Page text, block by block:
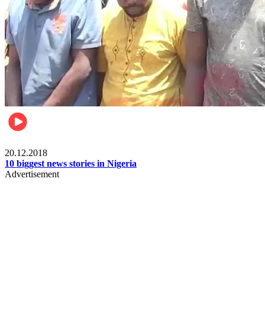
20.12.2018
10 biggest news stories in Nigeria
Advertisement